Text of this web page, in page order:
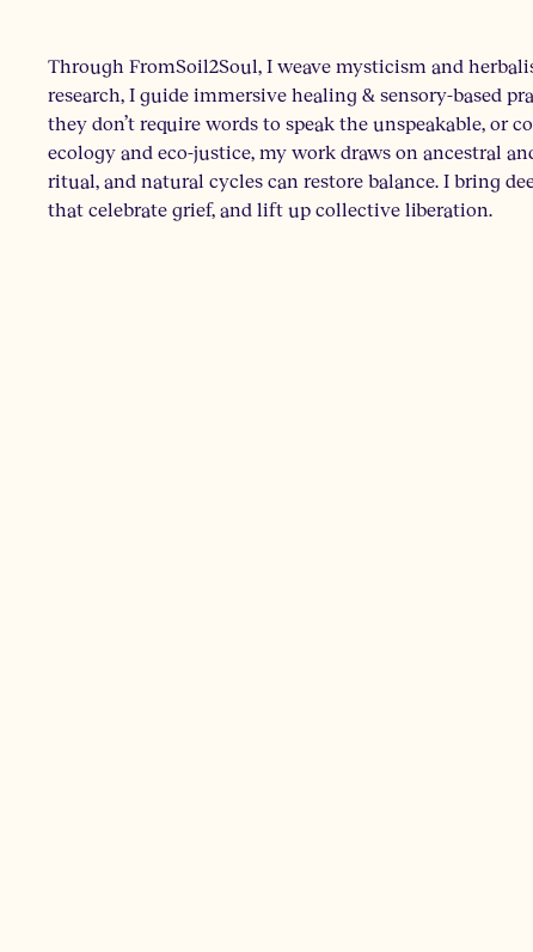
Through FromSoil2Soul, I weave mysticism and
research, I guide immersive healing & sensory-based
they don’t require words to speak the unspeakable, or
ecology and eco-justice, my work draws on ancestral
ritual, and natural cycles can restore balance. I bring
that celebrate grief, and lift up collective liberation.